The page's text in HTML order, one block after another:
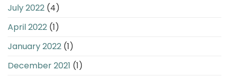
July 2022 (4)
April 2022 (1)
January 2022 (1)
December 2021 (1)